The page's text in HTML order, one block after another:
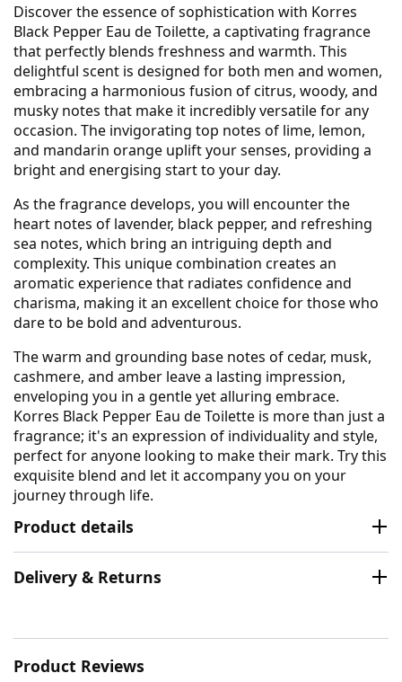
Discover the essence of sophistication with Korres
Black Pepper Eau de Toilette, a captivating fragrance
that perfectly blends freshness and warmth. This
delightful scent is designed for both men and women,
embracing a harmonious fusion of citrus, woody, and
musky notes that make it incredibly versatile for any
occasion. The invigorating top notes of lime, lemon,
and mandarin orange uplift your senses, providing a
bright and energising start to your day.
As the fragrance develops, you will encounter the
heart notes of lavender, black pepper, and refreshing
sea notes, which bring an intriguing depth and
complexity. This unique combination creates an
aromatic experience that radiates confidence and
charisma, making it an excellent choice for those who
dare to be bold and adventurous.
The warm and grounding base notes of cedar, musk,
cashmere, and amber leave a lasting impression,
enveloping you in a gentle yet alluring embrace.
Korres Black Pepper Eau de Toilette is more than just a
fragrance; it's an expression of individuality and style,
perfect for anyone looking to make their mark. Try this
exquisite blend and let it accompany you on your
journey through life.
Product details
Delivery & Returns
Product Reviews